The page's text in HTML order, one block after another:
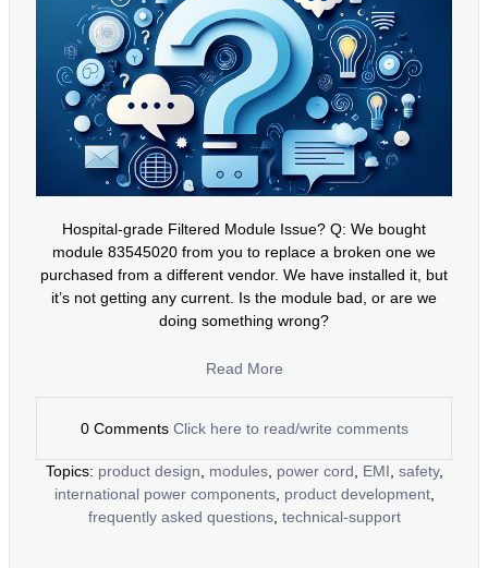
Hospital-grade Filtered Module Issue? Q: We bought
module 83545020 from you to replace a broken one we
purchased from a different vendor. We have installed it, but
it’s not getting any current. Is the module bad, or are we
doing something wrong?
Read More
0 Comments Click here to read/write comments
Topics: product design modules, power cord EMI safety,
international power components, product development,
frequently asked questions, technical-support